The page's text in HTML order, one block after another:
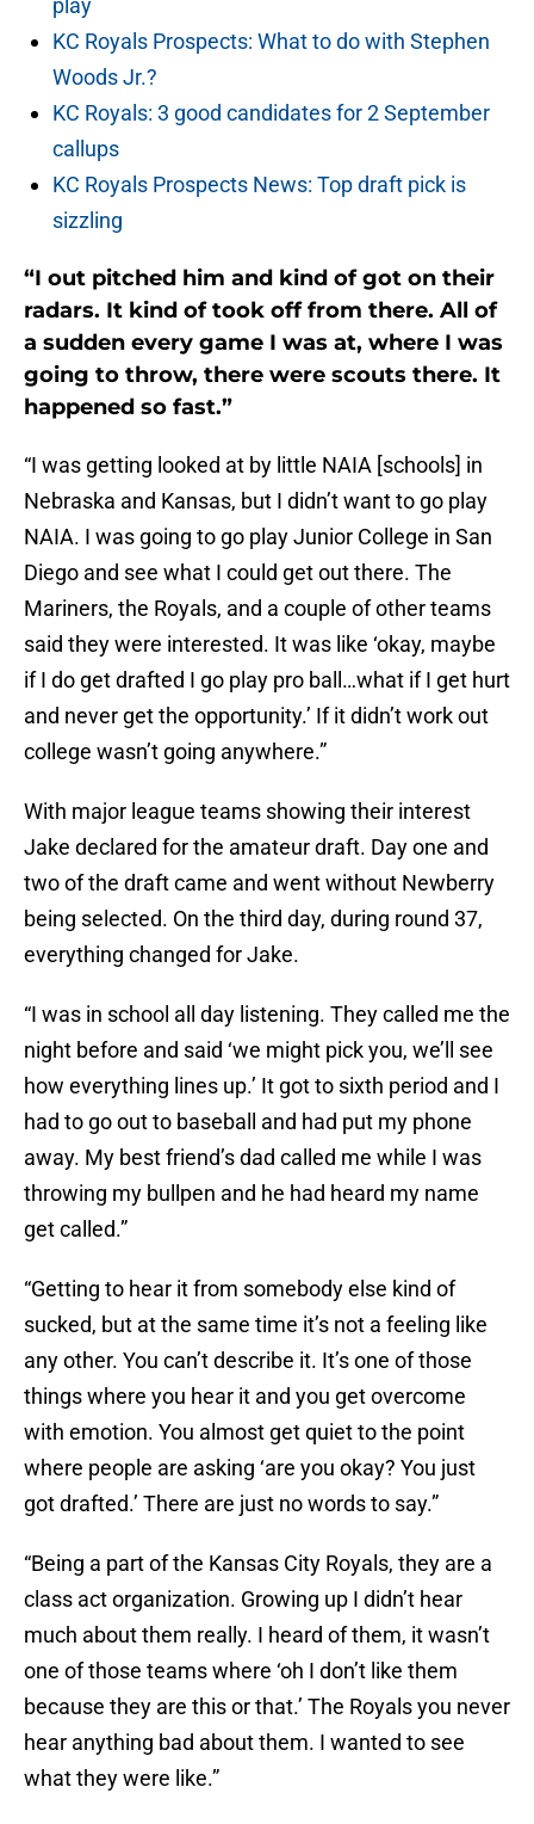
play
KC Royals Prospects: What to do with Stephen
Woods Jr.?
KC Royals: 3 good candidates for 2 September
callups
KC Royals Prospects News: Top draft pick is
sizzling
“I out pitched him and kind of got on their
radars. It kind of took off from there. All of
a sudden every game I was at, where I was
going to throw, there were scouts there. It
happened so fast.”
“I was getting looked at by little NAIA [schools] in
Nebraska and Kansas, but I didn’t want to go play
NAIA. I was going to go play Junior College in San
Diego and see what I could get out there. The
Mariners, the Royals, and a couple of other teams
said they were interested. It was like ‘okay, maybe
if I do get drafted I go play pro ball…what if I get hurt
and never get the opportunity.’ If it didn’t work out
college wasn’t going anywhere.”
With major league teams showing their interest
Jake declared for the amateur draft. Day one and
two of the draft came and went without Newberry
being selected. On the third day, during round 37,
everything changed for Jake.
“I was in school all day listening. They called me the
night before and said ‘we might pick you, we’ll see
how everything lines up.’ It got to sixth period and I
had to go out to baseball and had put my phone
away. My best friend’s dad called me while I was
throwing my bullpen and he had heard my name
get called.”
“Getting to hear it from somebody else kind of
sucked, but at the same time it’s not a feeling like
any other. You can’t describe it. It’s one of those
things where you hear it and you get overcome
with emotion. You almost get quiet to the point
where people are asking ‘are you okay? You just
got drafted.’ There are just no words to say.”
“Being a part of the Kansas City Royals, they are a
class act organization. Growing up I didn’t hear
much about them really. I heard of them, it wasn’t
one of those teams where ‘oh I don’t like them
because they are this or that.’ The Royals you never
hear anything bad about them. I wanted to see
what they were like.”